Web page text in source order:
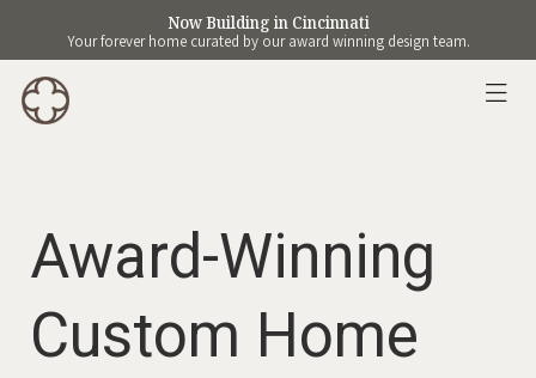
Now Building in Cincinnati
Your forever home curated by our award winning design team.
Award-Winning
Custom Home